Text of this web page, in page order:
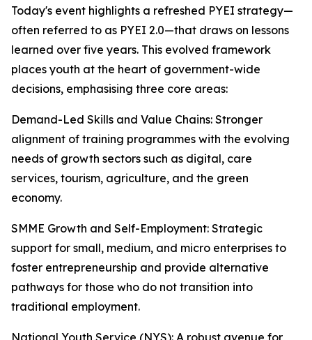
Today's event highlights a refreshed PYEI strategy—
often referred to as PYEI 2.0—that draws on lessons
learned over five years. This evolved framework
places youth at the heart of government-wide
decisions, emphasising three core areas:
Demand-Led Skills and Value Chains: Stronger
alignment of training programmes with the evolving
needs of growth sectors such as digital, care
services, tourism, agriculture, and the green
economy.
SMME Growth and Self-Employment: Strategic
support for small, medium, and micro enterprises to
foster entrepreneurship and provide alternative
pathways for those who do not transition into
traditional employment.
National Youth Service (NYS): A robust avenue for